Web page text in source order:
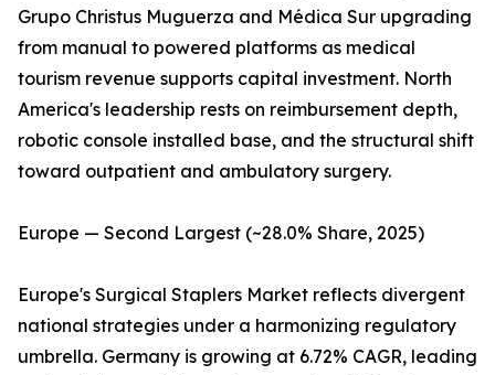
Grupo Christus Muguerza and Médica Sur upgrading
from manual to powered platforms as medical
tourism revenue supports capital investment. North
America's leadership rests on reimbursement depth,
robotic console installed base, and the structural shift
toward outpatient and ambulatory surgery.
Europe — Second Largest (~28.0% Share, 2025)
Europe's Surgical Staplers Market reflects divergent
national strategies under a harmonizing regulatory
umbrella. Germany is growing at 6.72% CAGR, leading